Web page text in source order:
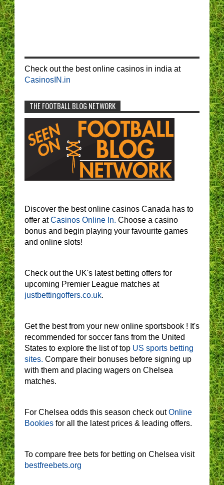
Check out the best online casinos in india at
CasinosIN.in
THE FOOTBALL BLOG NETWORK
Discover the best online casinos Canada has to
offer atCasinos Online In. Choose a casino
bonus and begin playing your favourite games
and online slots!
Check out the UK's latest betting offers for
upcoming Premier League matches at
justbettingoffers.co.uk.
Get the best from your new online sportsbook ! It's
recommended for soccer fans from the United
States to explore the list of top US sports betting
sites. Compare their bonuses before signing up
with them and placing wagers on Chelsea
matches.
For Chelsea odds this season check outOnline
Bookies for all the latest prices & leading offers.
To compare free bets for betting on Chelsea visit
bestfreebets.org